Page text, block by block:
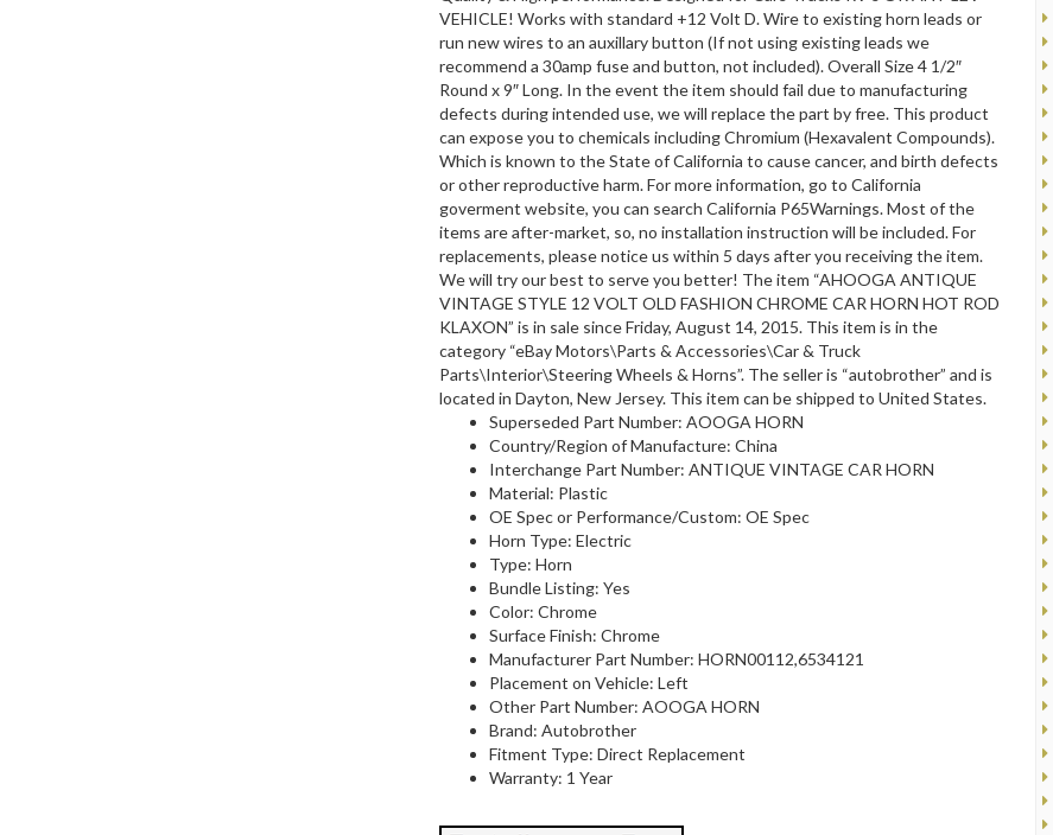
VEHICLE! Works with standard +12 Volt D. Wire to existing horn leads or
run new wires to an auxillary button (If not using existing leads we
recommend a 30amp fuse and button, not included). Overall Size 4 1/2″
Round x 9″ Long. In the event the item should fail due to manufacturing
defects during intended use, we will replace the part by free. This product
can expose you to chemicals including Chromium (Hexavalent Compounds).
Which is known to the State of California to cause cancer, and birth defects
or other reproductive harm. For more information, go to California
goverment website, you can search California P65Warnings. Most of the
items are after-market, so, no installation instruction will be included. For
replacements, please notice us within 5 days after you receiving the item.
We will try our best to serve you better! The item “AHOOGA ANTIQUE
VINTAGE STYLE 12 VOLT OLD FASHION CHROME CAR HORN HOT ROD
KLAXON” is in sale since Friday, August 14, 2015. This item is in the
category “eBay Motors\Parts & Accessories\Car & Truck
Parts\Interior\Steering Wheels & Horns”. The seller is “autobrother” and is
located in Dayton, New Jersey. This item can be shipped to United States.
Superseded Part Number: AOOGA HORN
Country/Region of Manufacture: China
Interchange Part Number: ANTIQUE VINTAGE CAR HORN
Material: Plastic
OE Spec or Performance/Custom: OE Spec
Horn Type: Electric
Type: Horn
Bundle Listing: Yes
Color: Chrome
Surface Finish: Chrome
Manufacturer Part Number: HORN00112,6534121
Placement on Vehicle: Left
Other Part Number: AOOGA HORN
Brand: Autobrother
Fitment Type: Direct Replacement
Warranty: 1 Year